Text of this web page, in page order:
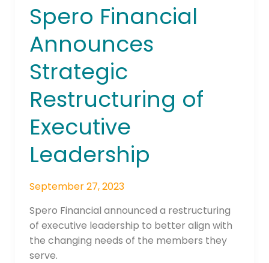
Spero Financial
Announces
Strategic
Restructuring of
Executive
Leadership
September 27, 2023
Spero Financial announced a restructuring
of executive leadership to better align with
the changing needs of the members they
serve.
Spero
Financial
Announces
Strategic
Restructuring
Executive